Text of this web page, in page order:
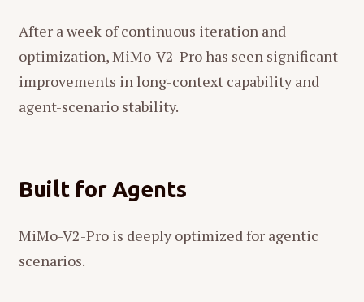
After a week of continuous iteration and
optimization, MiMo-V2-Pro has seen significant
improvements in long-context capability and
agent-scenario stability.
Built for Agents
MiMo-V2-Pro is deeply optimized for agentic
scenarios.